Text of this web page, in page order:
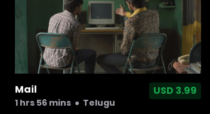
Mail
1 hrs 56 mins ● Telugu
USD 3.99